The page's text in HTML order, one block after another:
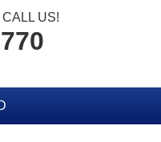
CALL US!